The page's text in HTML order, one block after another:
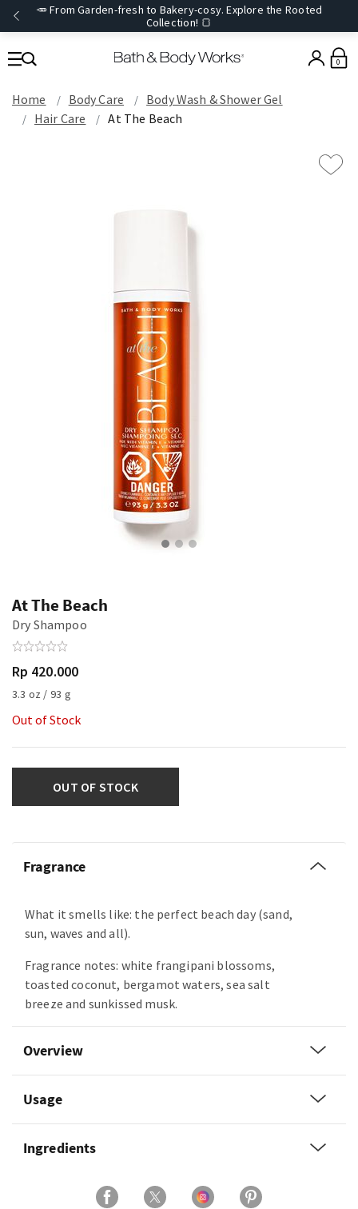
🥕 From Garden-fresh to Bakery-cosy. Explore the Rooted
Collection! 🍞
0
Home Body Care
Body Wash & Shower Gel
Hair Care
At The Beach
At The Beach
Dry Shampoo
Rp 420.000
3.3 oz / 93 g
Out of Stock
OUT OF STOCK
Fragrance
What it smells like: the perfect beach day (sand,
sun, waves and all).
Fragrance notes: white frangipani blossoms,
toasted coconut, bergamot waters, sea salt
breeze and sunkissed musk.
Overview
Usage
Ingredients